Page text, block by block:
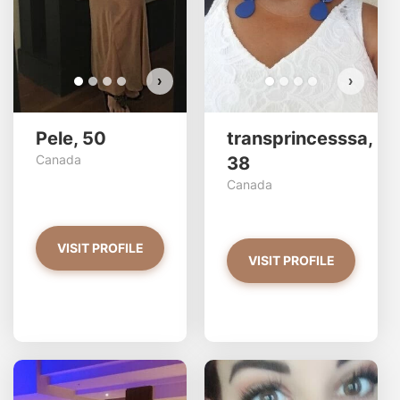
›
Pele, 50
Canada
VISIT PROFILE
›
transprincesssa,
38
Canada
VISIT PROFILE